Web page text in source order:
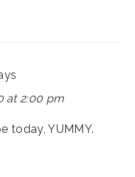
at 2:00 pm
today, YUMMY.